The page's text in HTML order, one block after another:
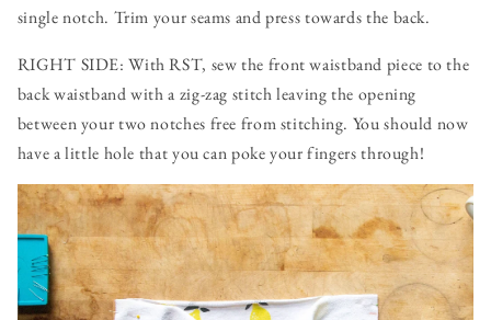
single notch. Trim your seams and press towards the back.
RIGHT SIDE: With RST, sew the front waistband piece to the
back waistband with a zig-zag stitch leaving the opening
between your two notches free from stitching. You should now
have a little hole that you can poke your fingers through!